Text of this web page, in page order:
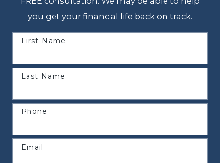
you get your financial life back on track.
First Name
Last Name
Phone
Email